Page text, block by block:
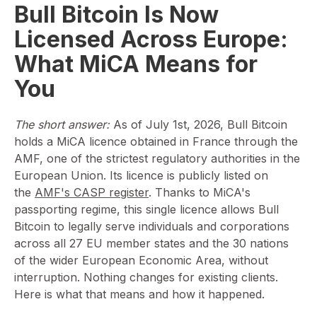
Bull Bitcoin Is Now
Licensed Across Europe:
What MiCA Means for
You
The short answer:As of July 1st, 2026, Bull Bitcoin
holds a MiCA licence obtained in France through the
AMF, one of the strictest regulatory authorities in the
European Union. Its licence is publicly listed on
the AMF's CASP register. Thanks to MiCA's
passporting regime, this single licence allows Bull
Bitcoin to legally serve individuals and corporations
across all 27 EU member states and the 30 nations
of the wider European Economic Area, without
interruption. Nothing changes for existing clients.
Here is what that means and how it happened.